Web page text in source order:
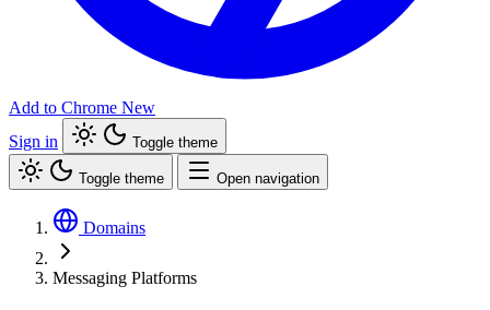
Add to Chrome New
Sign in
Toggle theme
Toggle theme Open navigation
Domains
Messaging Platforms